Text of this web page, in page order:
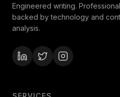
Engineered writing.
backed by technology and
analysis.